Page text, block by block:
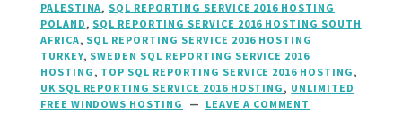
PALESTINA, SQL REPORTING SERVICE 2016 HOSTING
POLAND, SQL REPORTING SERVICE 2016 HOSTING SOUTH
AFRICA, SQL REPORTING SERVICE 2016 HOSTING
TURKEY, SWEDEN SQL REPORTING SERVICE 2016
HOSTING, TOP SQL REPORTING SERVICE 2016 HOSTING,
UK SQL REPORTING SERVICE 2016 HOSTING, UNLIMITED
FREE WINDOWS HOSTING
LEAVE A COMMENT